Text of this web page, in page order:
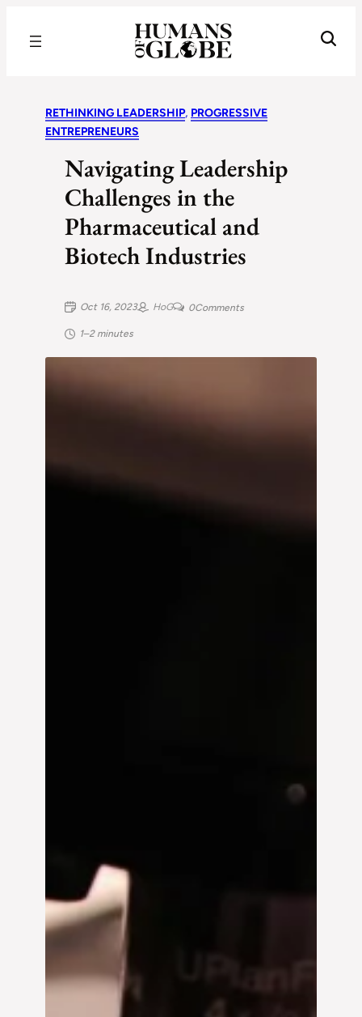
RETHINKING LEADERSHIP, PROGRESSIVE
ENTREPRENEURS
Navigating Leadership
Challenges in the
Pharmaceutical and
Biotech Industries
Oct 16, 2023 HoG 0Comments
1–2 minutes